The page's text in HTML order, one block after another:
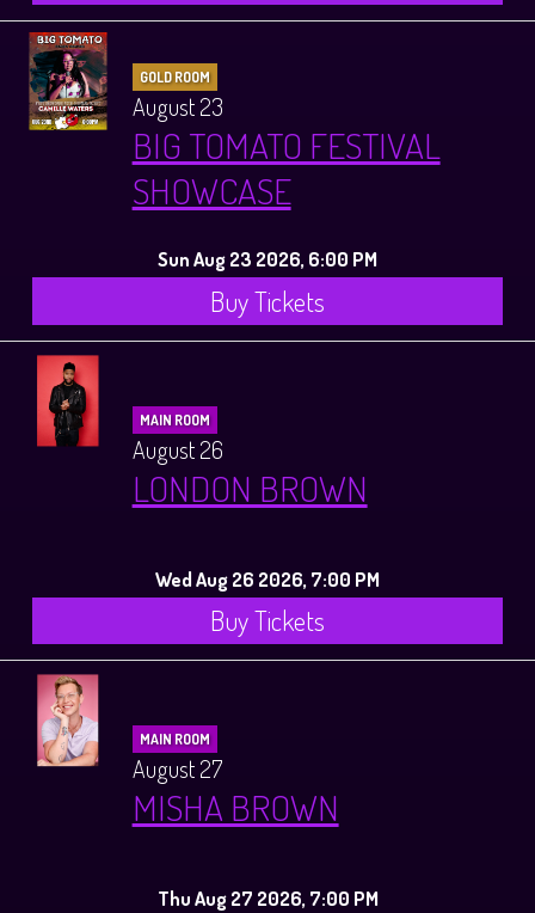
GOLD ROOM
August 23
BIG TOMATO FESTIVAL
SHOWCASE
Sun Aug 23 2026, 6:00 PM
Buy Tickets
MAIN ROOM
August 26
LONDON BROWN
Wed Aug 26 2026, 7:00 PM
Buy Tickets
MAIN ROOM
August 27
MISHA BROWN
Thu Aug 27 2026, 7:00 PM